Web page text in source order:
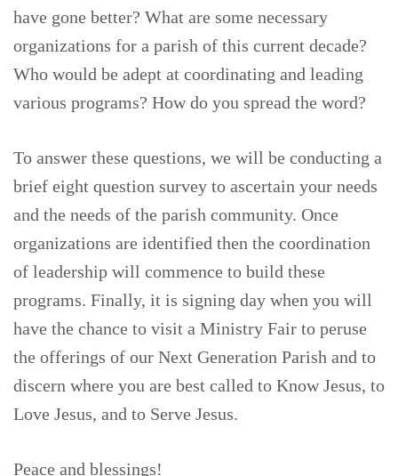
have gone better? What are some necessary
organizations for a parish of this current decade?
Who would be adept at coordinating and leading
various programs? How do you spread the word?
To answer these questions, we will be conducting a
brief eight question survey to ascertain your needs
and the needs of the parish community. Once
organizations are identified then the coordination
of leadership will commence to build these
programs. Finally, it is signing day when you will
have the chance to visit a Ministry Fair to peruse
the offerings of our Next Generation Parish and to
discern where you are best called to Know Jesus, to
Love Jesus, and to Serve Jesus.
Peace and blessings!